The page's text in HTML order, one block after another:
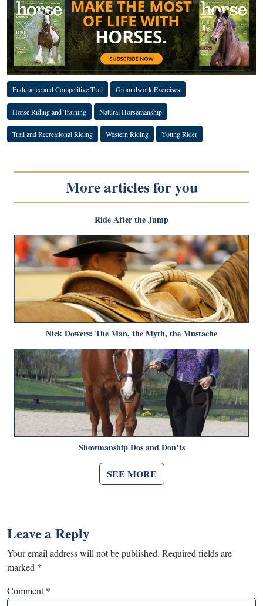
Endurance and Competitive Trail Groundwork Exercises
Horse Riding and Training Natural Horsemanship
Trail and Recreational Riding Western Riding Young Rider
More articles for you
Ride After the Jump
Nick Dowers: The Man, the Myth, the Mustache
Showmanship Dos and Don’ts
SEE MORE
Leave a Reply
Your email address will not be published. Required fields are
marked *
Comment*